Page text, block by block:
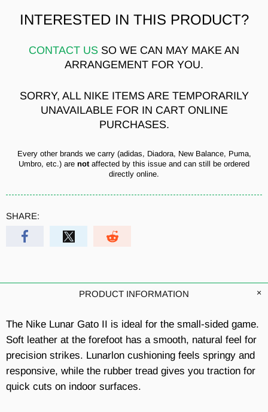
INTERESTED IN THIS PRODUCT?
CONTACT US SO WE CAN MAY MAKE AN
ARRANGEMENT FOR YOU.
SORRY, ALL NIKE ITEMS ARE TEMPORARILY
UNAVAILABLE FOR IN CART ONLINE
PURCHASES.
Every other brands we carry (adidas, Diadora, New Balance, Puma,
Umbro, etc.) are notaffected by this issue and can still be ordered
directly online.
SHARE:
PRODUCT INFORMATION
The Nike Lunar Gato II is ideal for the small-sided game.
Soft leather at the forefoot has a smooth, natural feel for
precision strikes. Lunarlon cushioning feels springy and
responsive, while the rubber tread gives you traction for
quick cuts on indoor surfaces.